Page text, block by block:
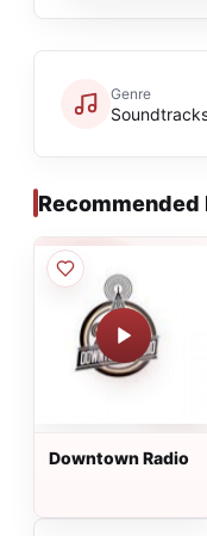
Genre
Recommended
Downtown Radio